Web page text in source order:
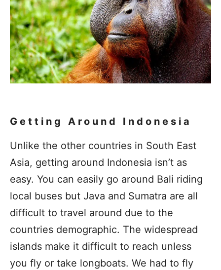
Getting Around Indonesia
Unlike the other countries in South East
Asia, getting around Indonesia isn’t as
easy. You can easily go around Bali riding
local buses but Java and Sumatra are all
difficult to travel around due to the
countries demographic. The widespread
islands make it difficult to reach unless
you fly or take longboats. We had to fly